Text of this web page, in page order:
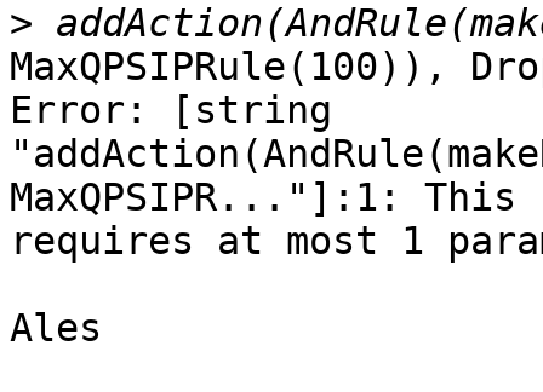
>
MaxQPSIPRule(100)),
Error: [string
MaxQPSIPR..."]:1:
requires at most 1
Ales